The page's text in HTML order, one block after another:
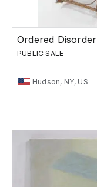
Ordered Disorder
PUBLIC SALE
Hudson, NY, US